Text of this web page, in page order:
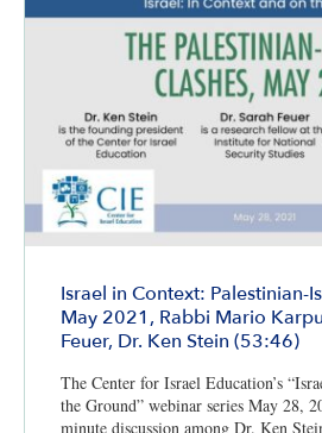
Israel in Context: Palestinian-
May 2021, Rabbi Mario
Feuer, Dr. Ken Stein (53:46)
The Center for Israel Education’s
the Ground” webinar series May 28,
minute discussion among Dr. Ken